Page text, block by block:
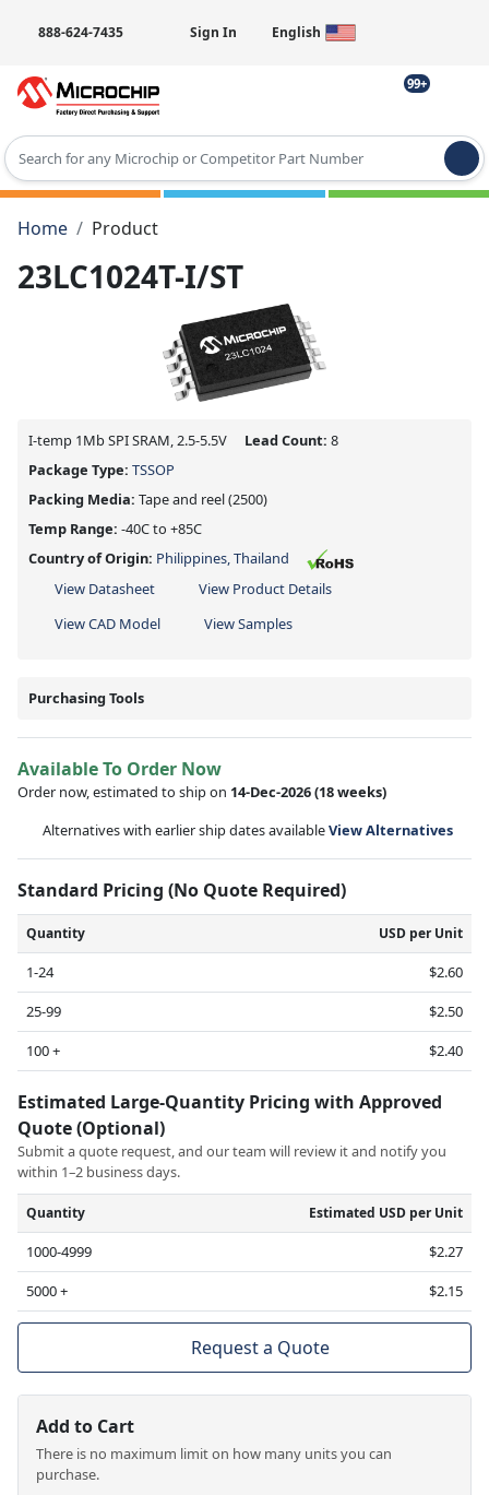
888-624-7435 Sign In English
99+
Type 2 or more characters for results.
Home
Product
23LC1024T-I/ST
I-temp 1Mb SPI SRAM, 2.5-5.5V Lead Count: 8
Package Type: TSSOP
Packing Media: Tape and reel(2500)
Temp Range: -40C to +85C
Country of Origin: Philippines, Thailand
View Datasheet
View Product Details
View CAD Model
View Samples
Purchasing Tools
Available To Order Now
Order now, estimated to ship on 14-Dec-2026(18 weeks)
Alternatives with earlier ship dates availableView Alternatives
Standard Pricing (No Quote Required)
Quantity USD per Unit
1-24
$2.60
25-99
$2.50
100 +
$2.40
Estimated Large-Quantity Pricing with Approved
Quote (Optional)
Submit a quote request, and our team will review it and notify you
within 1–2 business days.
Quantity Estimated USD per Unit
1000-4999
$2.27
5000 +
$2.15
Request a Quote
Add to Cart
There is no maximum limit on how many units you can
purchase.